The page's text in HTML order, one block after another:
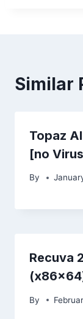
Similar
Topaz
[no
By
Recuva
By